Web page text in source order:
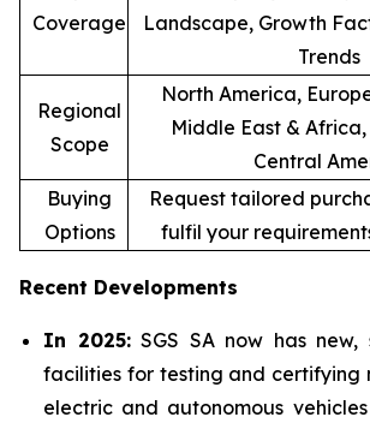
Coverage
Landscape, Growth
Trends
Regional
Scope
North America,
Middle East &
Central
Buying
Options
Request tailored
fulfil your
Recent Developments
In 2025:SGS SA now has new,
facilities for testing and certifying
electric and autonomous